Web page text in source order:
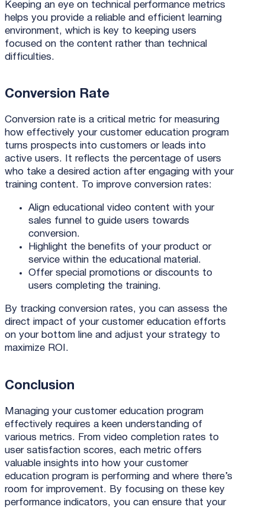
Keeping an eye on technical performance metrics
helps you provide a reliable and efficient learning
environment, which is key to keeping users
focused on the content rather than technical
difficulties.
Conversion Rate
Conversion rate is a critical metric for measuring
how effectively your customer education program
turns prospects into customers or leads into
active users. It reflects the percentage of users
who take a desired action after engaging with your
training content. To improve conversion rates:
Align educational video content with your
sales funnel to guide users towards
conversion.
Highlight the benefits of your product or
service within the educational material.
Offer special promotions or discounts to
users completing the training.
By tracking conversion rates, you can assess the
direct impact of your customer education efforts
on your bottom line and adjust your strategy to
maximize ROI.
Conclusion
Managing your customer education program
effectively requires a keen understanding of
various metrics. From video completion rates to
user satisfaction scores, each metric offers
valuable insights into how your customer
education program is performing and where there’s
room for improvement. By focusing on these key
performance indicators, you can ensure that your